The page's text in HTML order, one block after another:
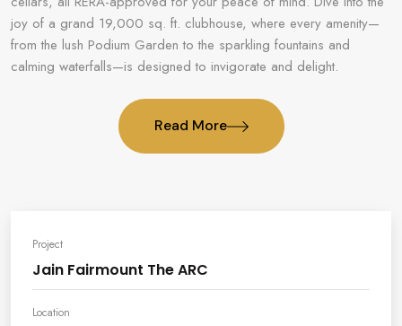
joy of a grand 19,000 sq. ft. clubhouse, where every amenity—
from the lush Podium Garden to the sparkling fountains and
calming waterfalls—is designed to invigorate and delight.
Read More
Project
Jain Fairmount The ARC
Location